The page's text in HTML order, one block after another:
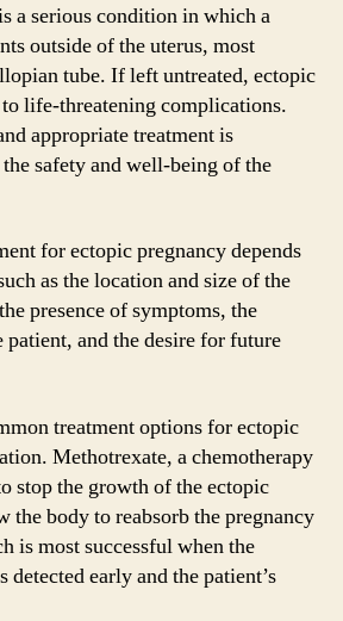
a serious condition in which a
outside of the uterus, most
tube. If left untreated, ectopic
life-threatening complications.
appropriate treatment is
the safety and well-being of the
for ectopic pregnancy depends
as the location and size of the
presence of symptoms, the
and the desire for future
treatment options for ectopic
Methotrexate, a chemotherapy
stop the growth of the ectopic
the body to reabsorb the pregnancy
is most successful when the
detected early and the patient’s